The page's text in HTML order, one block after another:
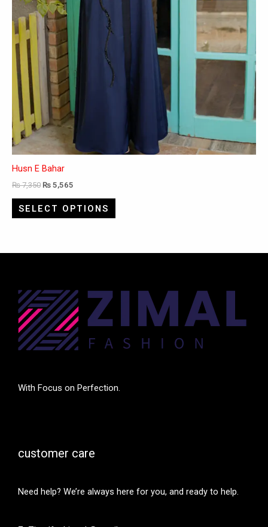
Husn E Bahar
₨7,350 ₨ 5,565
SELECT OPTIONS
With Focus on Perfection.
customer care
Need help? We’re always here for you, and ready to help.